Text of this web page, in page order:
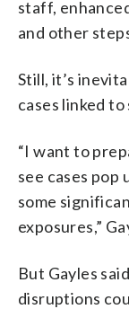
staff,
and other
Still, it’s
cases linked
“I want to
see cases pop
some
exposures,”
But Gayles
disruptions